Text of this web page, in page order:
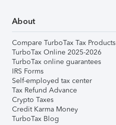
About
Compare TurboTax Tax Products
TurboTax Online 2025-2026
TurboTax online guarantees
IRS Forms
Self-employed tax center
Tax Refund Advance
Crypto Taxes
Credit Karma Money
TurboTax Blog